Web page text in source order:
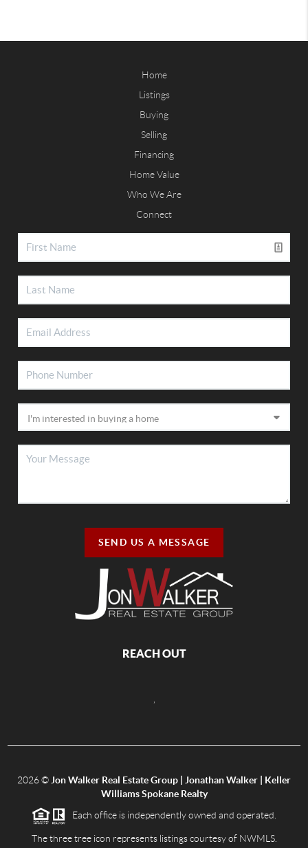
Home
Listings
Buying
Selling
Financing
Home Value
Who We Are
Connect
SEND US A MESSAGE
REACH OUT
2026© Jon Walker Real Estate Group | Jonathan Walker | Keller
Williams Spokane Realty
Each office is independently owned and operated.
The three tree icon represents listings courtesy of NWMLS.